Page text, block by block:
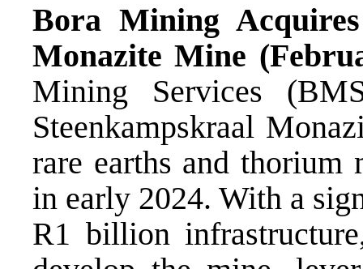
Bora Mining
Monazite Mine
Mining Services
Steenkampskraal
rare earths and thorium
in early 2024. With a
R1 billion